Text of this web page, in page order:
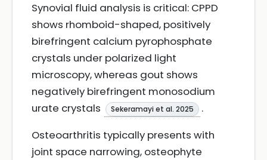
Synovial fluid analysis is critical: CPPD
shows rhomboid-shaped, positively
birefringent calcium pyrophosphate
crystals under polarized light
microscopy, whereas gout shows
negatively birefringent monosodium
urate crystals
Sekeramayi et al. 2025
.
Osteoarthritis typically presents with
joint space narrowing, osteophyte